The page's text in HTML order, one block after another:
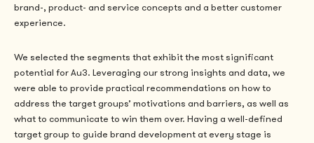
brand-, product- and service concepts and a better customer
experience.
We selected the segments that exhibit the most significant
potential for Au3. Leveraging our strong insights and data, we
were able to provide practical recommendations on how to
address the target groups’ motivations and barriers, as well as
what to communicate to win them over. Having a well-defined
target group to guide brand development at every stage is